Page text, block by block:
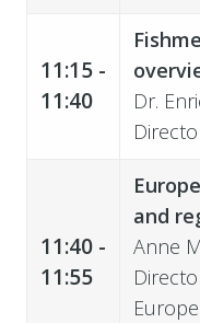
11:15 -
11:40
Dr.
11:40 -
11:55
and
Anne